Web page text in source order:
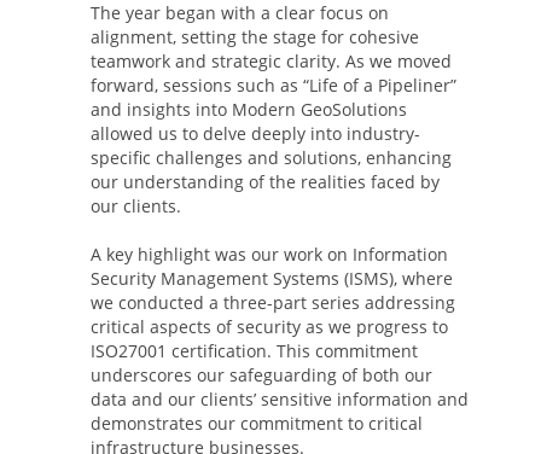
The year began with a clear focus on
alignment, setting the stage for cohesive
teamwork and strategic clarity. As we moved
forward, sessions such as “Life of a Pipeliner”
and insights into Modern GeoSolutions
allowed us to delve deeply into industry-
specific challenges and solutions, enhancing
our understanding of the realities faced by
our clients.
A key highlight was our work on Information
Security Management Systems (ISMS), where
we conducted a three-part series addressing
critical aspects of security as we progress to
ISO27001 certification. This commitment
underscores our safeguarding of both our
data and our clients’ sensitive information and
demonstrates our commitment to critical
infrastructure businesses.